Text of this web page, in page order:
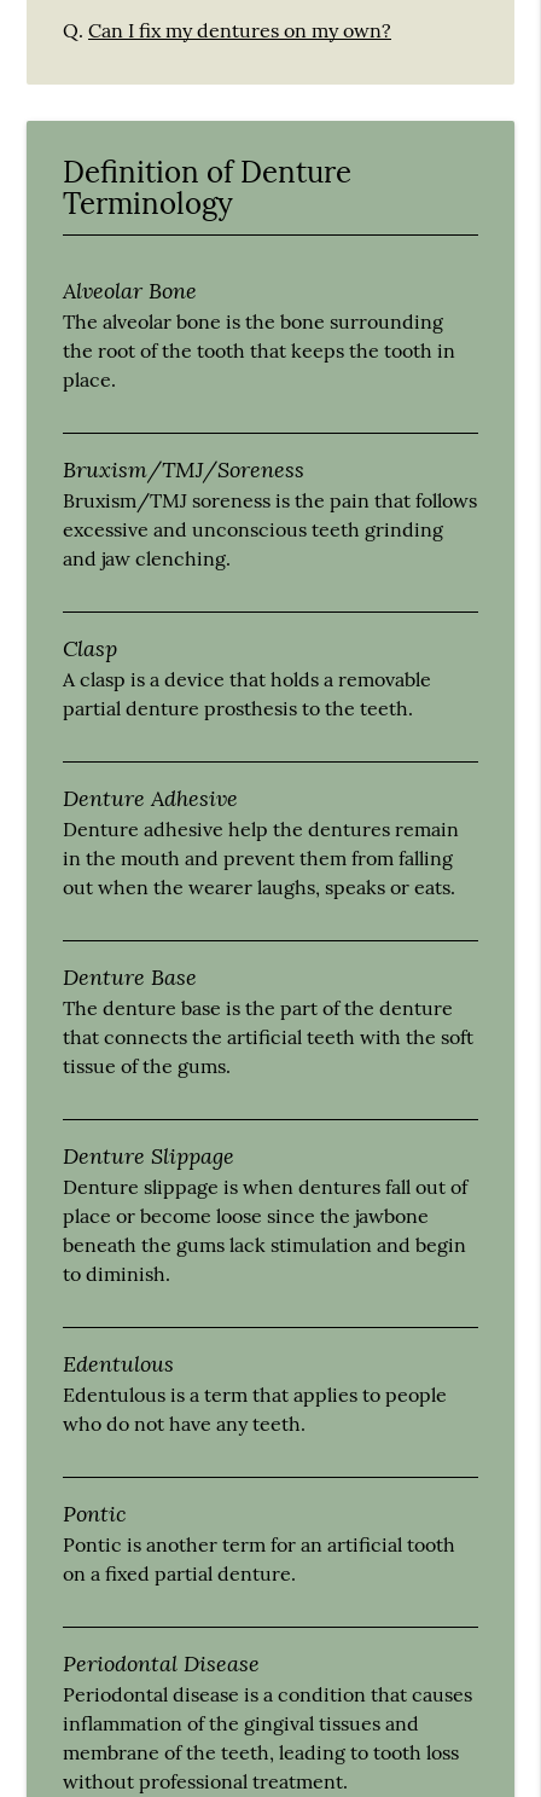
Q. Can I fix my dentures on my own?
Definition of Denture
Terminology
Alveolar Bone
The alveolar bone is the bone surrounding
the root of the tooth that keeps the tooth in
place.
Bruxism/TMJ/Soreness
Bruxism/TMJ soreness is the pain that follows
excessive and unconscious teeth grinding
and jaw clenching.
Clasp
A clasp is a device that holds a removable
partial denture prosthesis to the teeth.
Denture Adhesive
Denture adhesive help the dentures remain
in the mouth and prevent them from falling
out when the wearer laughs, speaks or eats.
Denture Base
The denture base is the part of the denture
that connects the artificial teeth with the soft
tissue of the gums.
Denture Slippage
Denture slippage is when dentures fall out of
place or become loose since the jawbone
beneath the gums lack stimulation and begin
to diminish.
Edentulous
Edentulous is a term that applies to people
who do not have any teeth.
Pontic
Pontic is another term for an artificial tooth
on a fixed partial denture.
Periodontal Disease
Periodontal disease is a condition that causes
inflammation of the gingival tissues and
membrane of the teeth, leading to tooth loss
without professional treatment.